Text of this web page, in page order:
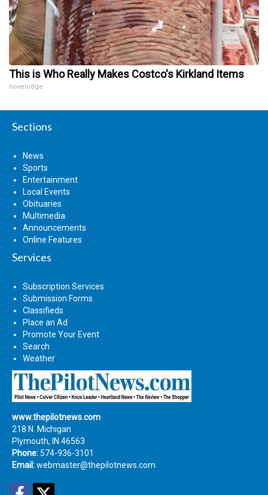
This is Who Really Makes Costco's Kirkland Items
novelodge
Sections
News
Sports
Entertainment
Local Events
Obituaries
Multimedia
Announcements
Online Features
Services
Subscription Services
Submission Forms
Classifieds
Place an Ad
Promote Your Event
Search
Weather
www.thepilotnews.com
218 N. Michigan
Plymouth, IN 46563
Phone: 574-936-3101
Email:webmaster@thepilotnews.com